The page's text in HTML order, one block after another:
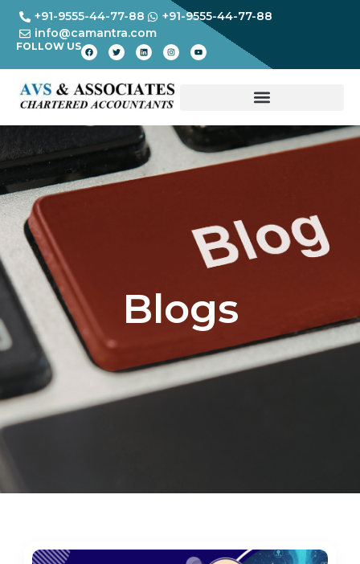
+91-9555-44-77-88
+91-9555-44-77-88
info@camantra.com
FOLLOW US
Blogs